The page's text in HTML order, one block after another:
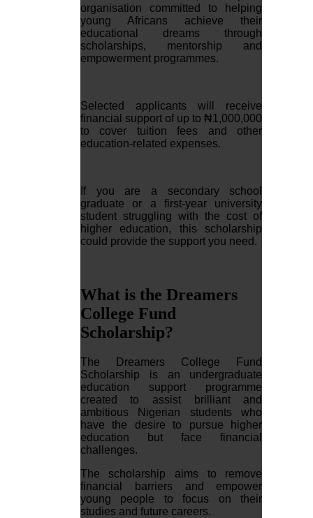
organisation committed to helping
young Africans achieve their
educational dreams through
scholarships, mentorship and
empowerment programmes.
Selected applicants will receive
financial support of up to ₦1,000,000
to cover tuition fees and other
education-related expenses.
If you are a secondary school
graduate or a first-year university
student struggling with the cost of
higher education, this scholarship
could provide the support you need.
What is the Dreamers
College Fund
Scholarship?
The Dreamers College Fund
Scholarship is an undergraduate
education support programme
created to assist brilliant and
ambitious Nigerian students who
have the desire to pursue higher
education but face financial
challenges.
The scholarship aims to remove
financial barriers and empower
young people to focus on their
studies and future careers.